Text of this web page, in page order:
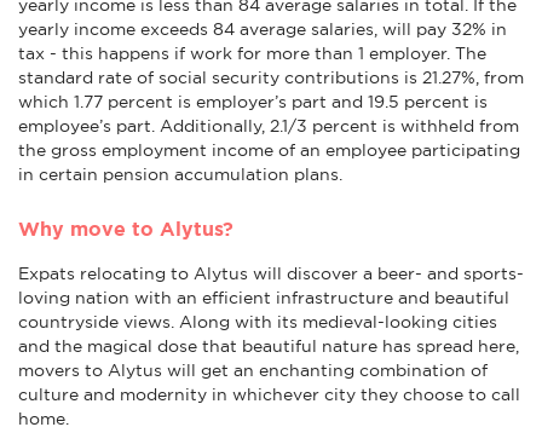
yearly income is less than 84 average salaries in total. If the
yearly income exceeds 84 average salaries, will pay 32% in
tax - this happens if work for more than 1 employer. The
standard rate of social security contributions is 21.27%, from
which 1.77 percent is employer’s part and 19.5 percent is
employee’s part. Additionally, 2.1/3 percent is withheld from
the gross employment income of an employee participating
in certain pension accumulation plans.
Why move to Alytus?
Expats relocating to Alytus will discover a beer- and sports-
loving nation with an efficient infrastructure and beautiful
countryside views. Along with its medieval-looking cities
and the magical dose that beautiful nature has spread here,
movers to Alytus will get an enchanting combination of
culture and modernity in whichever city they choose to call
home.